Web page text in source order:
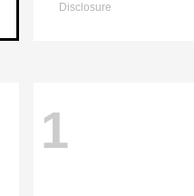
Disclosure
1